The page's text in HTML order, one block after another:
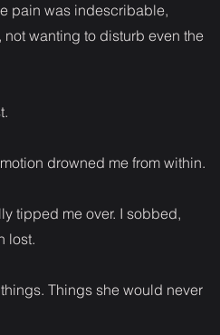
pain was indescribable,
wanting to disturb even the
drowned me from within.
tipped me over. I sobbed,
lost.
Things she would never